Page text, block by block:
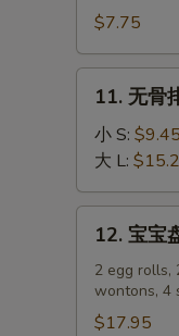
Chicken
Stick
(4)
$7.75
Boneless
Spare
Ribs
11. 无骨
小 S: $9.45
大 L:
Pu
12. 宝宝
2 egg rolls,
wontons, 4
$17.95